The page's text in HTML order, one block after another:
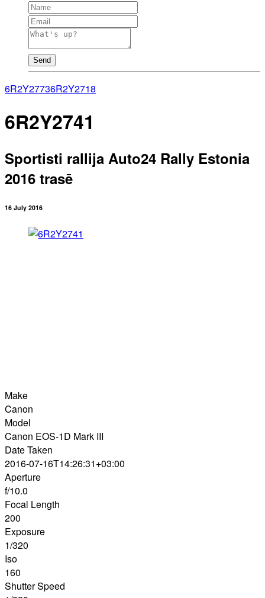
Send
6R2Y27736R2Y2718
6R2Y2741
Sportisti rallija Auto24 Rally Estonia
2016 trasē
16 July 2016
Make
Canon
Model
Canon EOS-1D Mark III
Date Taken
2016-07-16T14:26:31+03:00
Aperture
f/10.0
Focal Length
200
Exposure
1/320
Iso
160
Shutter Speed